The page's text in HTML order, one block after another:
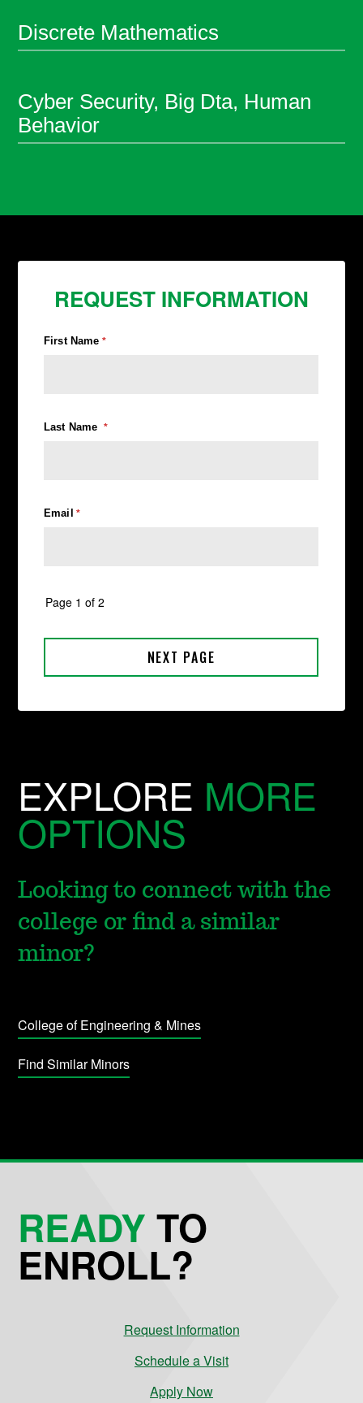
Discrete Mathematics
Cyber Security, Big Dta, Human
Behavior
REQUEST INFORMATION
EXPLORE MORE
OPTIONS
Looking to connect with the
college or find a similar
minor?
College of Engineering & Mines
Find Similar Minors
READYTO
ENROLL?
Request Information
Schedule a Visit
Apply Now